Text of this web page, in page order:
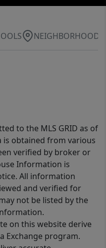
NEIGHBORHOOD
to the MLS GRID as of
is obtained from various
verified by broker or
Information is
All information
and verified for
not be listed by the
on this website derive
Exchange program.